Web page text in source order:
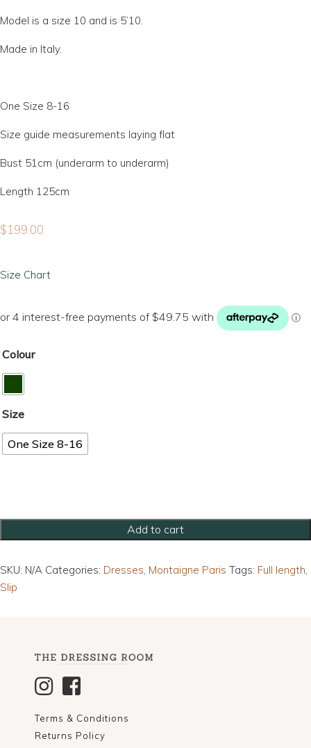
Model is a size 10 and is 5’10.
Made in Italy.
One Size 8-16
Size guide measurements laying flat
Bust 51cm (underarm to underarm)
Length 125cm
$199.00
Size Chart
Colour
Size
One Size 8-16
Length
Dress
Add to cart
SKU: N/A Categories: Dresses, Montaigne Paris Tags: Full length,
Slip
Terms & Conditions
Returns Policy